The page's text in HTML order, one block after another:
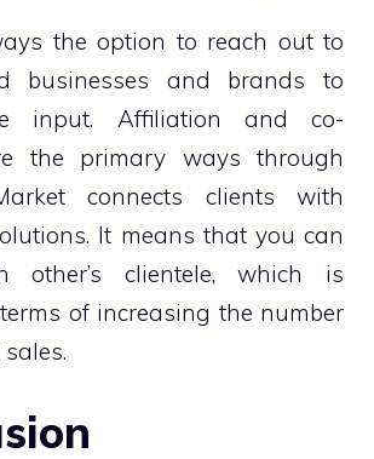
the option to reach out to
businesses and brands to
input. Affiliation and co-
the primary ways through
connects clients with
It means that you can
other’s clientele, which is
of increasing the number